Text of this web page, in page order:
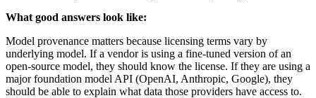
What good answers look like:
Model provenance matters because licensing terms vary by
underlying model. If a vendor is using a fine-tuned version of an
open-source model, they should know the license. If they are using a
major foundation model API (OpenAI, Anthropic, Google), they
should be able to explain what data those providers have access to.